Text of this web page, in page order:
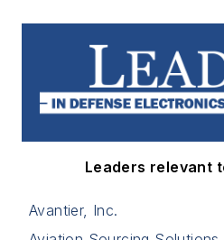
Leaders relevant
Avantier, Inc.